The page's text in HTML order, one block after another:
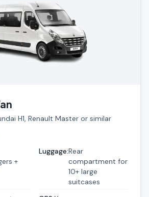
H1, Renault Master or similar
+
Luggage:Rear
compartment for
10+ large
suitcases